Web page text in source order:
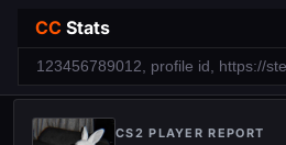
CC Stats
CS2 PLAYER REPORT